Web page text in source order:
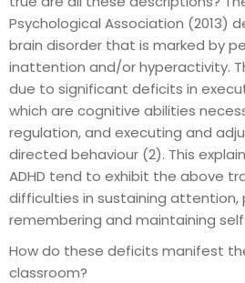
Psychological Association (2013)
brain disorder that is marked by
inattention and/or hyperactivity.
due to significant deficits in
which are cognitive abilities
regulation, and executing and
directed behaviour (2). This
ADHD tend to exhibit the above
difficulties in sustaining attention,
remembering and maintaining
How do these deficits manifest
classroom?